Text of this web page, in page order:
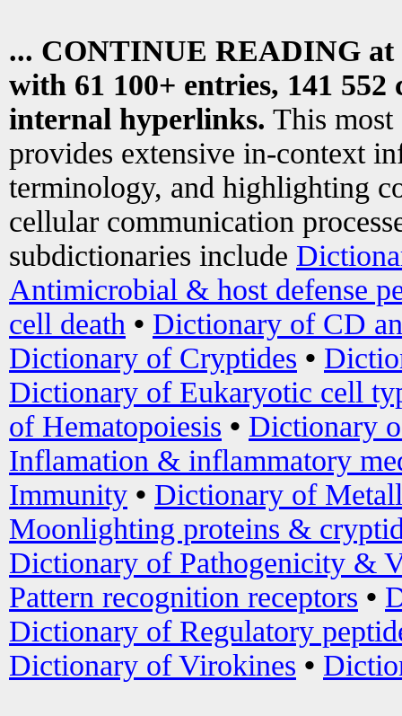
... CONTINUE READING at
with 61 100+ entries, 141
internal hyperlinks. This most
provides extensive in-context
terminology, and highlighting
cellular communication
subdictionaries include
Antimicrobial & host defense
cell death • Dictionary of CD
Dictionary of Cryptides •
Dictionary of Eukaryotic cell
of Hematopoiesis • Dictionary
Inflamation & inflammatory
Immunity • Dictionary of
Moonlighting proteins &
Dictionary of Pathogenicity &
Pattern recognition receptors •
Dictionary of Regulatory
Dictionary of Virokines •